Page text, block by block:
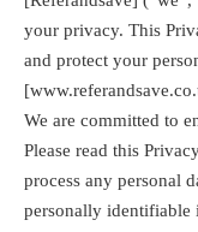
your privacy. This
and protect your
We are committed to
Please read this
process any personal
personally